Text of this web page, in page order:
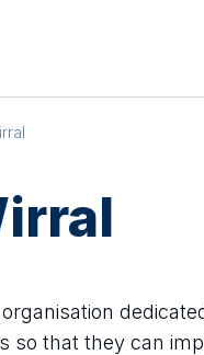
so that they can